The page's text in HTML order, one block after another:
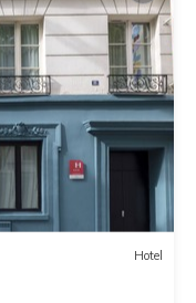
Hotel